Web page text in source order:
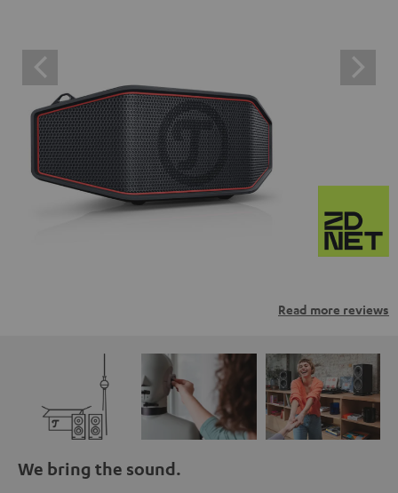
Read more reviews
We bring the sound.